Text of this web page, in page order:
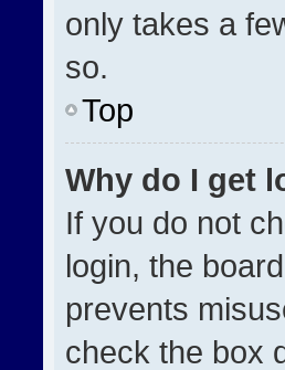
only takes a
so.
Top
Why do I get
If you do not
login, the
prevents
check the box